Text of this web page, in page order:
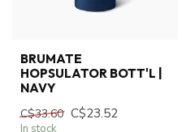
BRUMATE
HOPSULATOR BOTT'L |
NAVY
C$33.60 C$23.52
In stock